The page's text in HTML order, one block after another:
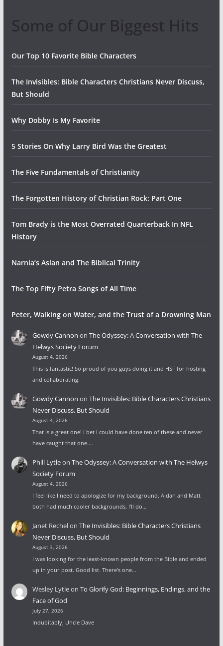
Some of Our Biggest Hits
Our Top 10 Favorite Bible Characters
The Invisibles: Bible Characters Christians Never Discuss,
But Should
Why Dobby Is My Favorite
5 Stories On Why Larry Bird Was the Greatest
The Five Fundamentals of Christianity
The Forgotten History of Christian Rock: Part One
Tom Brady is the Most Overrated Quarterback In NFL
History
Narnia’s Aslan and The Biblical Trinity
The Top Fifty Petra Songs of All Time
Peter, Walking on Water, and the Trust of a Drowning Man
Gowdy Cannon on The Odyssey: A Conversation with The
Helwys Society Forum
August 4, 2026
This is fantastic! So proud of you guys doing it and HSF for hosting
and collaborating.
Gowdy Cannon on The Invisibles: Bible Characters Christians
Never Discuss, But Should
August 4, 2026
That is a great one! I bet I could have done ten of these and never
have caught that one.…
Phill Lytleon The Odyssey: A Conversation with The Helwys
Society Forum
August 4, 2026
I feel like I need to apologize for my background. Aidan and Matt
both had much cooler backgrounds. I'll do…
Janet Rechelon The Invisibles: Bible Characters Christians
Never Discuss, But Should
August 3, 2026
I was looking for the least-known people from the Bible and ended
up in your post. Good list. There's one…
Wesley Lytleon To Glorify God: Beginnings, Endings, and the
Face of God
July 27, 2026
Indubitably, Uncle Dave